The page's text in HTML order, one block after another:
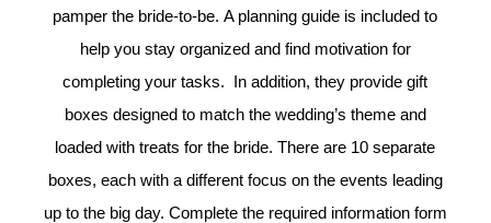
pamper the bride-to-be. A planning guide is included to
help you stay organized and find motivation for
completing your tasks. In addition, they provide gift
boxes designed to match the wedding’s theme and
loaded with treats for the bride. There are 10 separate
boxes, each with a different focus on the events leading
up to the big day. Complete the required information form